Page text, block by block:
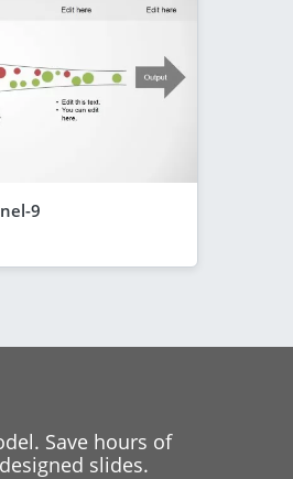
9
Save hours of
slides.